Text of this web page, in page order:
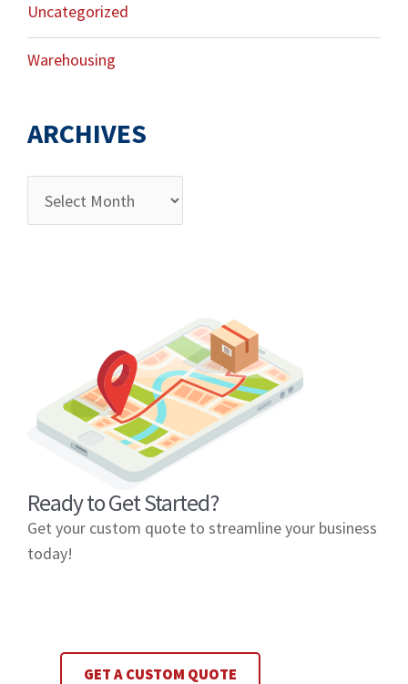
Uncategorized
Warehousing
ARCHIVES
Ready to Get Started?
Get your custom quote to streamline your business
today!
GET A CUSTOM QUOTE